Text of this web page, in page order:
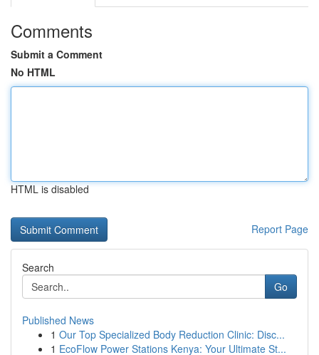
Comments
Submit a Comment
No HTML
HTML is disabled
Report Page
Search
Go
Published News
1 Our Top Specialized Body Reduction Clinic: Disc...
1 EcoFlow Power Stations Kenya: Your Ultimate St...